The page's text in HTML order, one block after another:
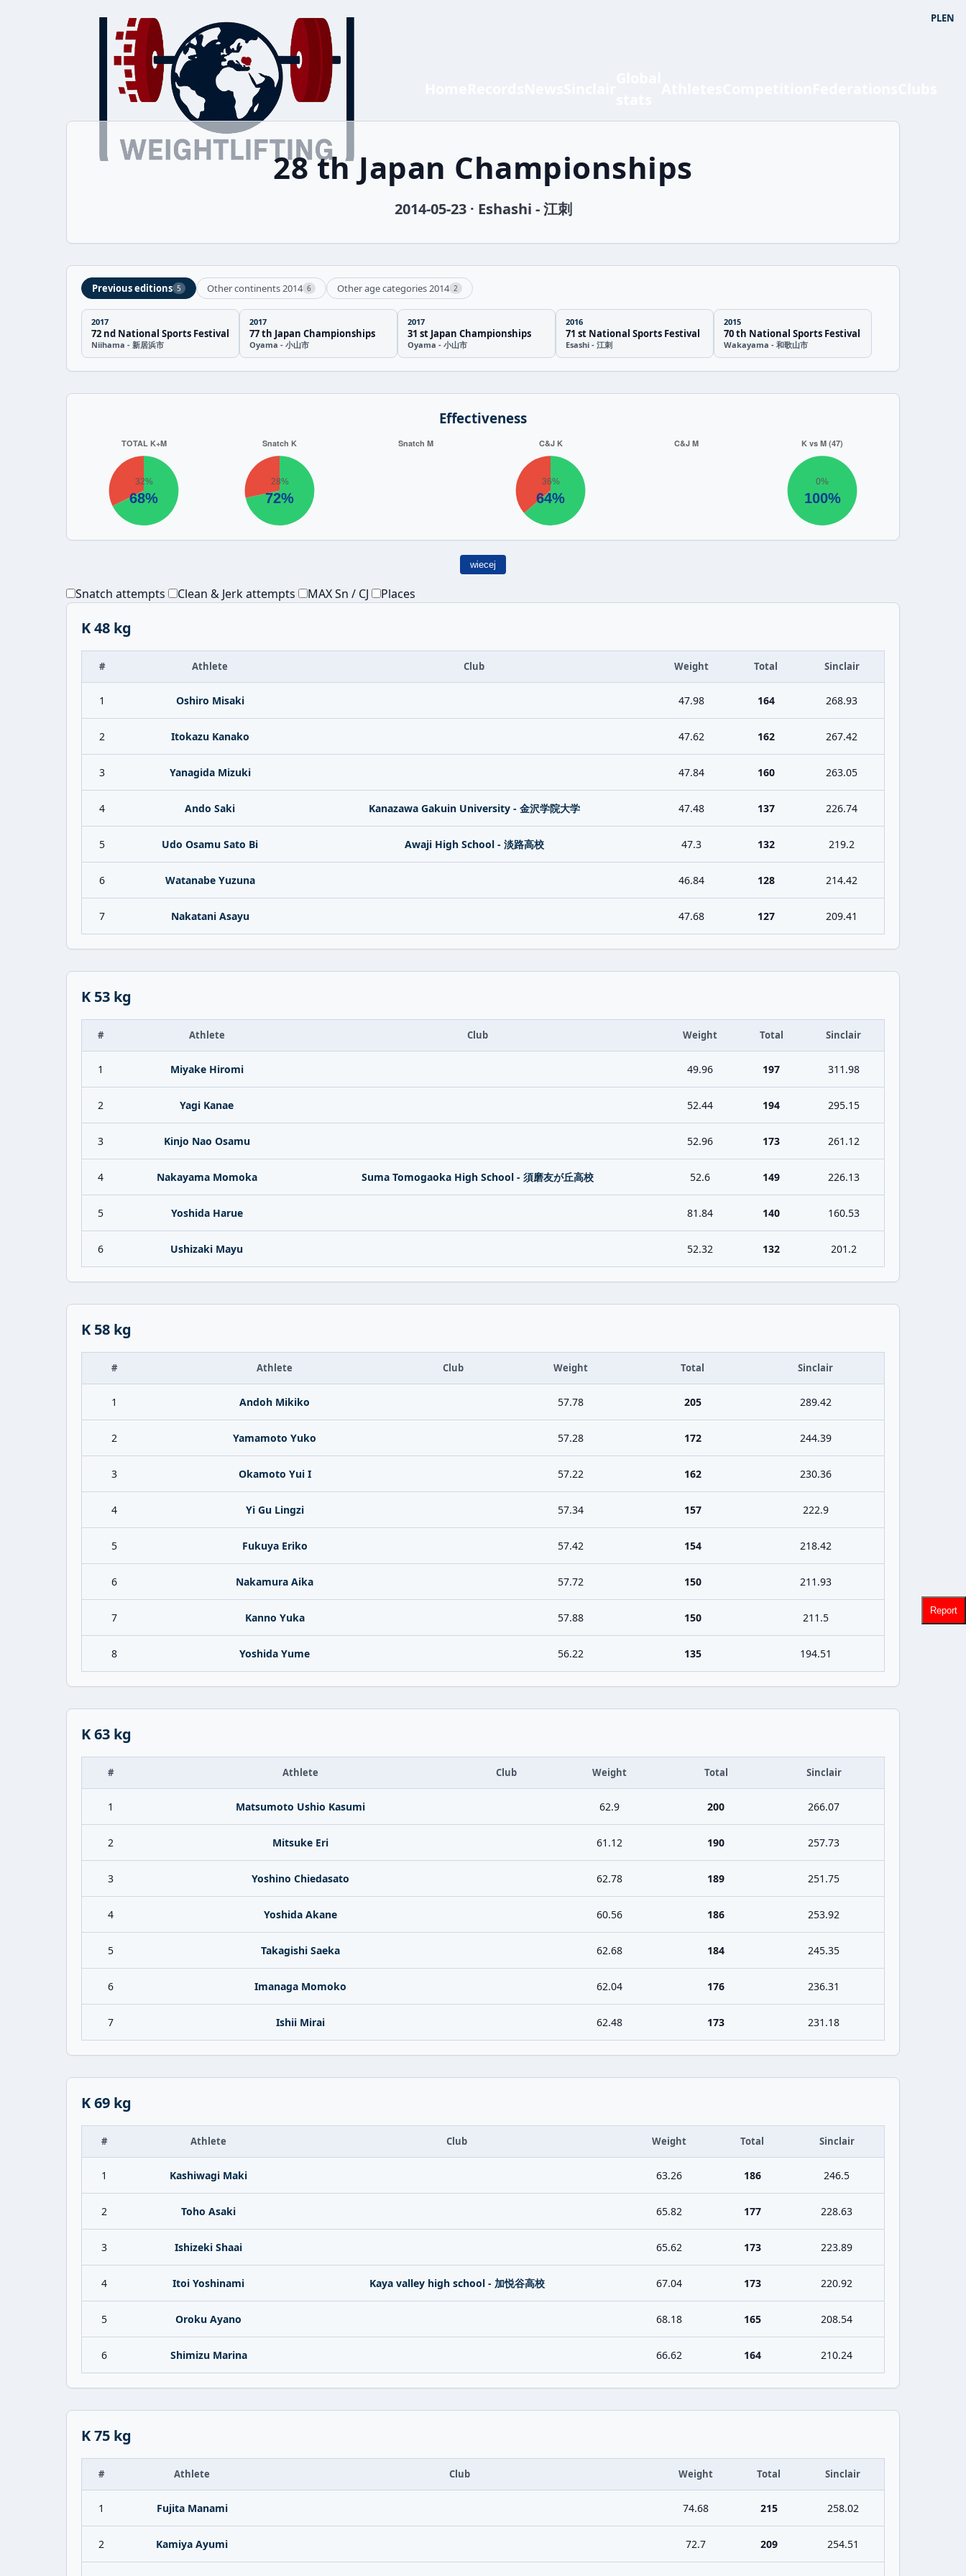
PLEN
28 th Japan Championships
2014-05-23 · Eshashi - 江刺
Previous editions 5 Other continents 2014 6 Other age categories 2014 2
2017
72 nd National Sports Festival
Niihama - 新居浜市
2017
77 th Japan Championships
Oyama - 小山市
2017
31 st Japan Championships
Oyama - 小山市
2016
71 st National Sports Festival
Esashi - 江刺
2015
70 th National Sports Festival
Wakayama - 和歌山市
Effectiveness
wiecej
Snatch attempts Clean & Jerk attempts MAX Sn / CJ Places
K 48 kg
# Athlete Club Weight Total Sinclair
1 Oshiro Misaki 47.98 164 268.93
2 Itokazu Kanako 47.62 162 267.42
3 Yanagida Mizuki 47.84 160 263.05
4 Ando Saki Kanazawa Gakuin University - 金沢学院大学 47.48 137 226.74
5 Udo Osamu Sato Bi Awaji High School - 淡路高校 47.3 132 219.2
6 Watanabe Yuzuna 46.84 128 214.42
7 Nakatani Asayu 47.68 127 209.41
K 53 kg
# Athlete Club Weight Total Sinclair
1 Miyake Hiromi 49.96 197 311.98
2 Yagi Kanae 52.44 194 295.15
3 Kinjo Nao Osamu 52.96 173 261.12
4 Nakayama Momoka Suma Tomogaoka High School - 須磨友が丘高校 52.6 149 226.13
5 Yoshida Harue 81.84 140 160.53
6 Ushizaki Mayu 52.32 132 201.2
K 58 kg
# Athlete Club Weight Total Sinclair
1 Andoh Mikiko 57.78 205 289.42
2 Yamamoto Yuko 57.28 172 244.39
3 Okamoto Yui I 57.22 162 230.36
4 Yi Gu Lingzi 57.34 157 222.9
5 Fukuya Eriko 57.42 154 218.42
6 Nakamura Aika 57.72 150 211.93
7 Kanno Yuka 57.88 150 211.5
8 Yoshida Yume 56.22 135 194.51
K 63 kg
# Athlete Club Weight Total Sinclair
1 Matsumoto Ushio Kasumi 62.9 200 266.07
2 Mitsuke Eri 61.12 190 257.73
3 Yoshino Chiedasato 62.78 189 251.75
4 Yoshida Akane 60.56 186 253.92
5 Takagishi Saeka 62.68 184 245.35
6 Imanaga Momoko 62.04 176 236.31
7 Ishii Mirai 62.48 173 231.18
K 69 kg
# Athlete Club Weight Total Sinclair
1 Kashiwagi Maki 63.26 186 246.5
2 Toho Asaki 65.82 177 228.63
3 Ishizeki Shaai 65.62 173 223.89
4 Itoi Yoshinami Kaya valley high school - 加悦谷高校 67.04 173 220.92
5 Oroku Ayano 68.18 165 208.54
6 Shimizu Marina 66.62 164 210.24
K 75 kg
# Athlete Club Weight Total Sinclair
1 Fujita Manami 74.68 215 258.02
2 Kamiya Ayumi 72.7 209 254.51
Report